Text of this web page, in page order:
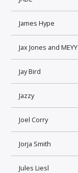
James Hype
Jax Jones and MEYY
Jay Bird
Jazzy
Joel Corry
Jorja Smith
Jules Liesl